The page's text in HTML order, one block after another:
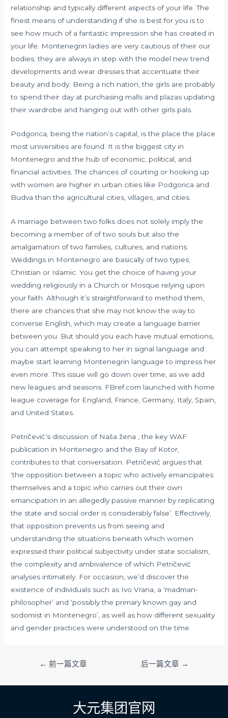
relationship and typically different aspects of your life. The
finest means of understanding if she is best for you is to
see how much of a fantastic impression she has created in
your life. Montenegrin ladies are very cautious of their our
bodies; they are always in step with the model new trend
developments and wear dresses that accentuate their
beauty and body. Being a rich nation, the girls are probably
to spend their day at purchasing malls and plazas updating
their wardrobe and hanging out with other girls pals.
Podgorica, being the nation’s capital, is the place the place
most universities are found. It is the biggest city in
Montenegro and the hub of economic, political, and
financial activities. The chances of courting or hooking up
with women are higher in urban cities like Podgorica and
Budva than the agricultural cities, villages, and cities.
A marriage between two folks does not solely imply the
becoming a member of of two souls but also the
amalgamation of two families, cultures, and nations.
Weddings in Montenegro are basically of two types;
Christian or Islamic. You get the choice of having your
wedding religiously in a Church or Mosque relying upon
your faith. Although it’s straightforward to method them,
there are chances that she may not know the way to
converse English, which may create a language barrier
between you. But should you each have mutual emotions,
you can attempt speaking to her in signal language and
maybe start learning Montenegrin language to impress her
even more. This issue will go down over time, as we add
new leagues and seasons. FBref.com launched with home
league coverage for England, France, Germany, Italy, Spain,
and United States.
Petričević’s discussion of Naša žena , the key WAF
publication in Montenegro and the Bay of Kotor,
contributes to that conversation. Petričević argues that
‘the opposition between a topic who actively emancipates
themselves and a topic who carries out their own
emancipation in an allegedly passive manner by replicating
the state and social order is considerably false’. Effectively,
that opposition prevents us from seeing and
understanding the situations beneath which women
expressed their political subjectivity under state socialism,
the complexity and ambivalence of which Petričević
analyses intimately. For occasion, we’d discover the
existence of individuals such as Ivo Vrana, a ‘madman-
philosopher’ and ‘possibly the primary known gay and
sodomist in Montenegro’, as well as how different sexuality
and gender practices were understood on the time.
导
← 前一篇文章 后一篇文章 →
大元集团官网